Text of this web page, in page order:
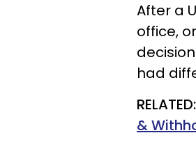
After a
office,
had
RELATED:
&